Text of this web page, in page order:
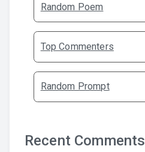
Random Poem
Top Commenters
Random Prompt
Recent Comments